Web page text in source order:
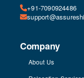
+91-7090924486
Company
About Us